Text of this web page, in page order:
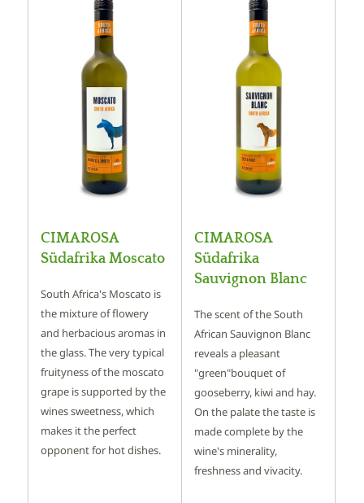
CIMAROSA
Südafrika Moscato
South Africa's Moscato is
the mixture of flowery
and herbacious aromas in
the glass. The very typical
fruityness of the moscato
grape is supported by the
wines sweetness, which
makes it the perfect
opponent for hot dishes.
CIMAROSA
Südafrika
Sauvignon Blanc
The scent of the South
African Sauvignon Blanc
reveals a pleasant
"green"bouquet of
gooseberry, kiwi and hay.
On the palate the taste is
made complete by the
wine's minerality,
freshness and vivacity.